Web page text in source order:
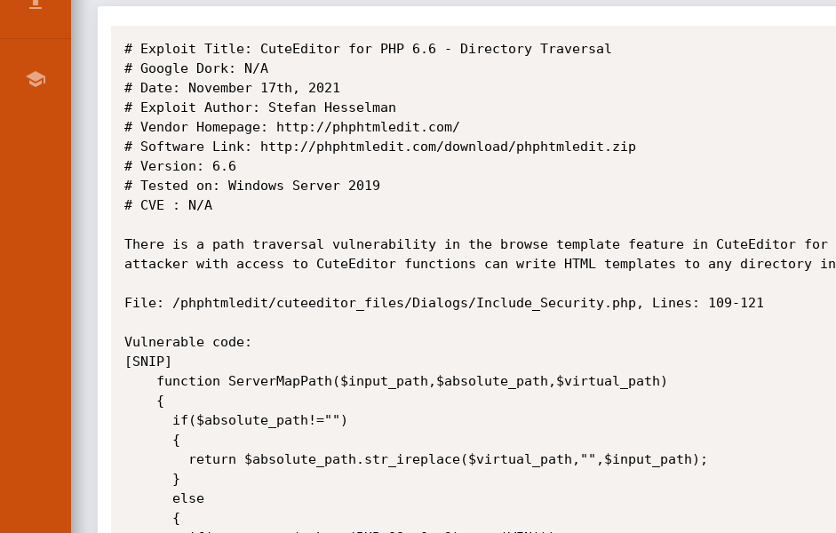
# Exploit Title: CuteEditor for PHP 6.6 - Directory Traversal
# Google Dork: N/A
# Date: November 17th, 2021
# Exploit Author: Stefan Hesselman
# Vendor Homepage: http://phphtmledit.com/
# Software Link: http://phphtmledit.com/download/phphtmledit.zip
# Version: 6.6
# Tested on: Windows Server 2019
# CVE : N/A
There is a path traversal vulnerability in the browse template feature in CuteEditor for
attacker with access to CuteEditor functions can write HTML templates to any directory
File: /phphtmledit/cuteeditor_files/Dialogs/Include_Security.php, Lines: 109-121
Vulnerable code:
[SNIP]